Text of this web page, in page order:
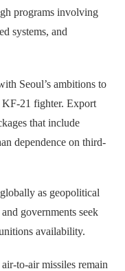
programs involving
systems, and
Seoul’s ambitions to
KF-21 fighter. Export
that include
dependence on third-
as geopolitical
and governments seek
availability.
to-air missiles remain